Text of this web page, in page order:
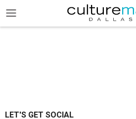
LET'S GET SOCIAL